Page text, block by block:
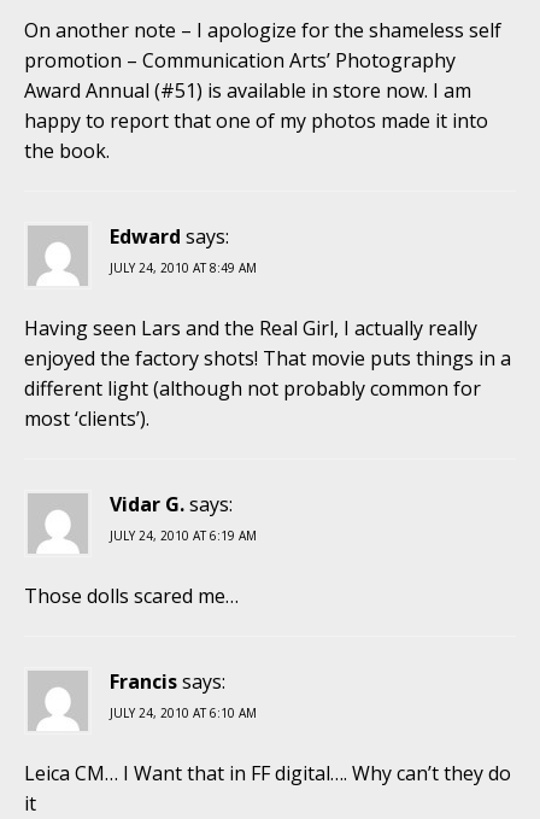
On another note – I apologize for the shameless self
promotion – Communication Arts’ Photography
Award Annual (#51) is available in store now. I am
happy to report that one of my photos made it into
the book.
Edward says:
JULY 24, 2010 AT 8:49 AM
Having seen Lars and the Real Girl, I actually really
enjoyed the factory shots! That movie puts things in a
different light (although not probably common for
most ‘clients’).
Vidar G.says:
JULY 24, 2010 AT 6:19 AM
Those dolls scared me…
Francissays:
JULY 24, 2010 AT 6:10 AM
Leica CM… I Want that in FF digital…. Why can’t they do
it